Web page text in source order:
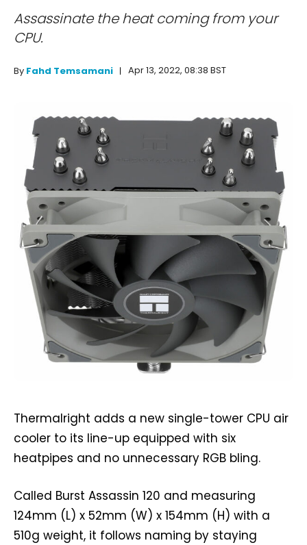
Assassinate the heat coming from your
CPU.
By Fahd Temsamani Apr 13, 2022, 08:38 BST
Thermalright adds a new single-tower CPU air
cooler to its line-up equipped with six
heatpipes and no unnecessary RGB bling.
Called Burst Assassin 120 and measuring
124mm (L) x 52mm (W) x 154mm (H) with a
510g weight, it follows naming by staying